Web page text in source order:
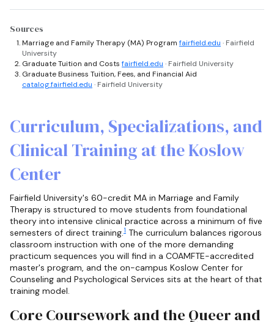
Sources
Marriage and Family Therapy (MA) Program fairfield.edu · Fairfield
University
Graduate Tuition and Costs fairfield.edu · Fairfield University
Graduate Business Tuition, Fees, and Financial Aid
catalog.fairfield.edu · Fairfield University
Curriculum, Specializations, and
Clinical Training at the Koslow
Center
Fairfield University's 60-credit MA in Marriage and Family
Therapy is structured to move students from foundational
theory into intensive clinical practice across a minimum of five
semesters of direct training.1 The curriculum balances rigorous
classroom instruction with one of the more demanding
practicum sequences you will find in a COAMFTE-accredited
master's program, and the on-campus Koslow Center for
Counseling and Psychological Services sits at the heart of that
training model.
Core Coursework and the Queer and